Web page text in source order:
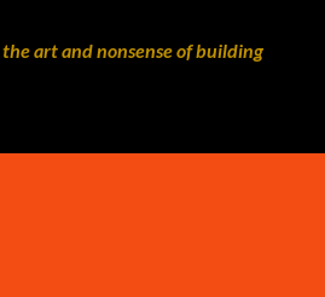
art and nonsense of building